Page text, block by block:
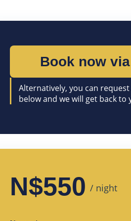
Book now
Alternatively, you can
below and we will get back to
N$550 / night